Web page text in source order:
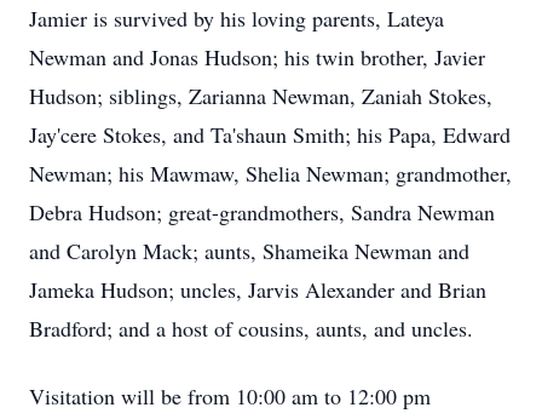
Jamier is survived by his loving parents, Lateya
Newman and Jonas Hudson; his twin brother, Javier
Hudson; siblings, Zarianna Newman, Zaniah Stokes,
Jay'cere Stokes, and Ta'shaun Smith; his Papa, Edward
Newman; his Mawmaw, Shelia Newman; grandmother,
Debra Hudson; great-grandmothers, Sandra Newman
and Carolyn Mack; aunts, Shameika Newman and
Jameka Hudson; uncles, Jarvis Alexander and Brian
Bradford; and a host of cousins, aunts, and uncles.
Visitation will be from 10:00 am to 12:00 pm